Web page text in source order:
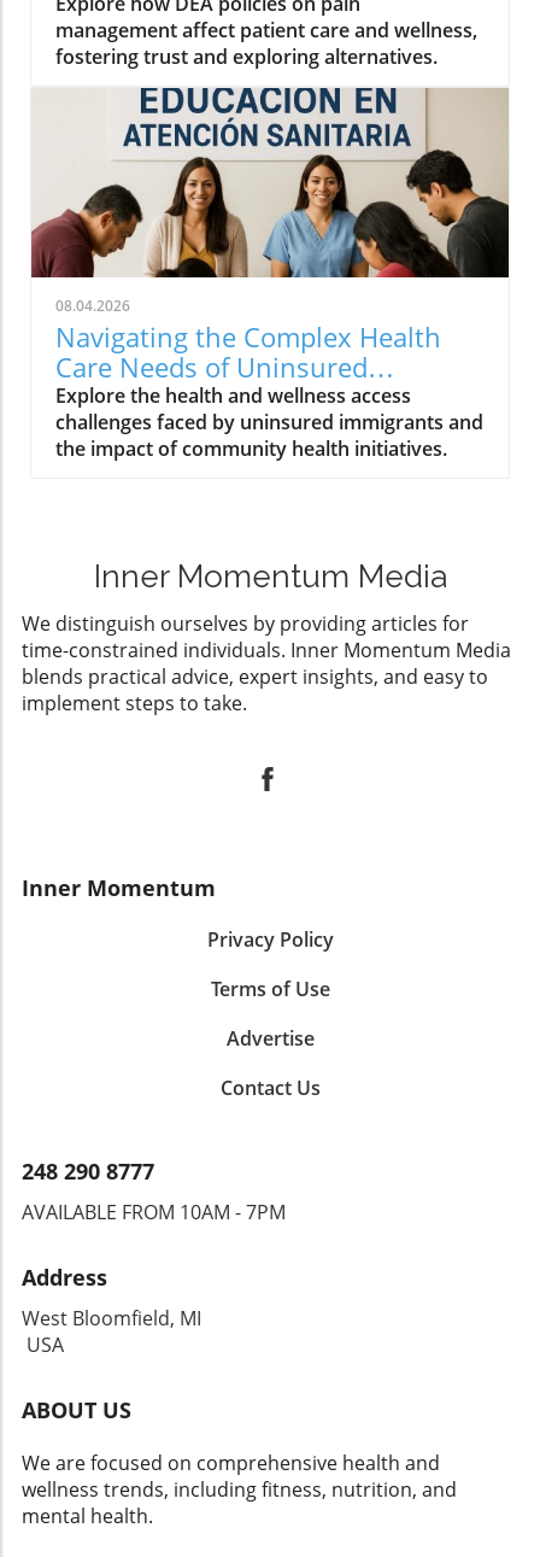
management affect patient care and wellness,
fostering trust and exploring alternatives.
08.04.2026
Navigating the Complex Health
Care Needs of Uninsured
Immigrants
Explore the health and wellness access
challenges faced by uninsured immigrants and
the impact of community health initiatives.
Inner Momentum Media
We distinguish ourselves by providing articles for
time-constrained individuals. Inner Momentum Media
blends practical advice, expert insights, and easy to
implement steps to take.
Inner Momentum
Privacy Policy
Terms of Use
Advertise
Contact Us
248 290 8777
AVAILABLE FROM 10AM - 7PM
Address
West Bloomfield, MI
USA
ABOUT US
We are focused on comprehensive health and
wellness trends, including fitness, nutrition, and
mental health.